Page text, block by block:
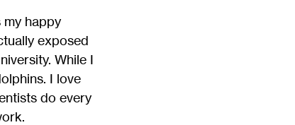
my happy
exposed
While I
I love
do every